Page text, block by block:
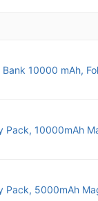
10000 mAh,
Pack, 10000mAh
Pack, 5000mAh